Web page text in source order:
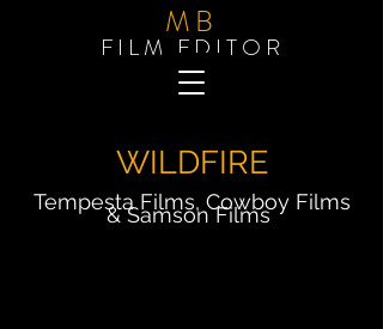
MB
FILM EDITOR
WILDFIRE
Tempesta Films, Cowboy Films
& SamsonFilms